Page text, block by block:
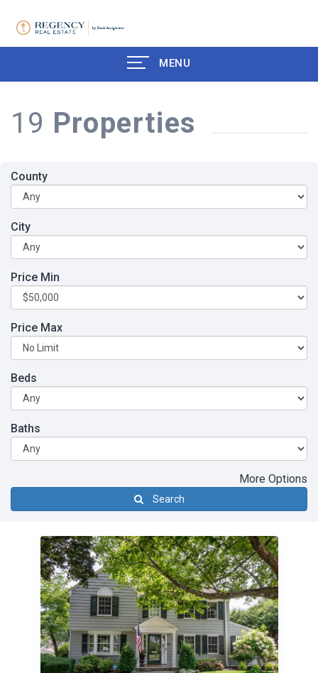
MENU
19 Properties
County
City
Price Min
Price Max
Beds
Baths
More Options
Search